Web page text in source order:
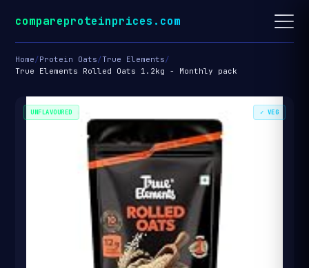
compareproteinprices.com
Home/Protein Oats/True Elements/
True Elements Rolled Oats 1.2kg - Monthly pack
UNFLAVOURED ✓ VEG